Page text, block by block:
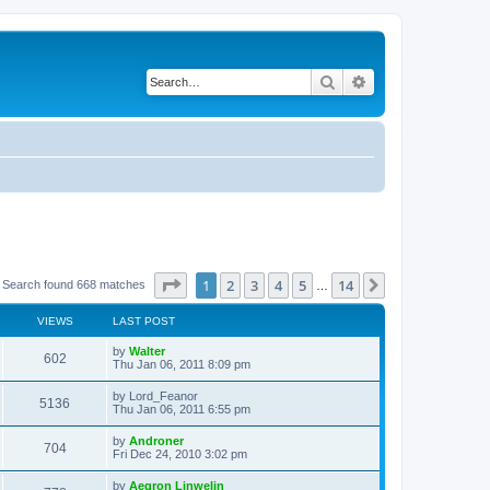
Search
Search found 668 matches Page of 14
1 2 3 4 5 14
VIEWS LAST POST
602V
i
w
s
L
a
t
p
o
s
t
by Walter
Thu Jan 06, 2011 8:09 pm
5136
i
L
a
t
p
o
s
t
by Lord_Feanor
Thu Jan 06, 2011 6:55 pm
704V
i
L
a
t
by Androner
Fri Dec 24, 2010 3:02 pm
L
by Aegron Linwelin